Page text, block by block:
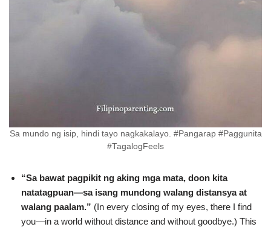
Sa mundo ng isip, hindi tayo nagkakalayo. #Pangarap #Paggunita
#TagalogFeels
“Sa bawat pagpikit ng aking mga mata, doon kita
natatagpuan—sa isang mundong walang distansya at
walang paalam.” (In every closing of my eyes, there I find
you—in a world without distance and without goodbye.) This